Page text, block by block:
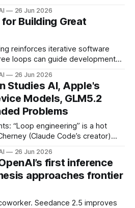
26 Jun 2026
Building Great
reinforces iterative software
loops can guide development
26 Jun 2026
Studies AI, Apple's
Models, GLM5.2
Problems
“Loop engineering” is a hot
(Claude Code’s creator)
26 Jun 2026
first inference
approaches frontier
Seedance 2.5 improves